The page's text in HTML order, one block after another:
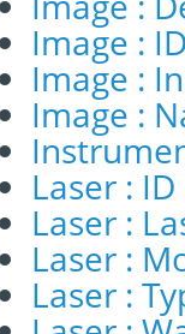
Image :
Image :
Image :
Laser : ID
Laser :
Laser :
Laser :